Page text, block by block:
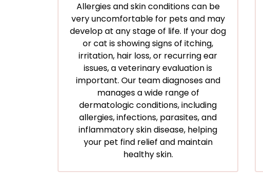
Allergies and skin conditions can be
very uncomfortable for pets and may
develop at any stage of life. If your dog
or cat is showing signs of itching,
irritation, hair loss, or recurring ear
issues, a veterinary evaluation is
important. Our team diagnoses and
manages a wide range of
dermatologic conditions, including
allergies, infections, parasites, and
inflammatory skin disease, helping
your pet find relief and maintain
healthy skin.